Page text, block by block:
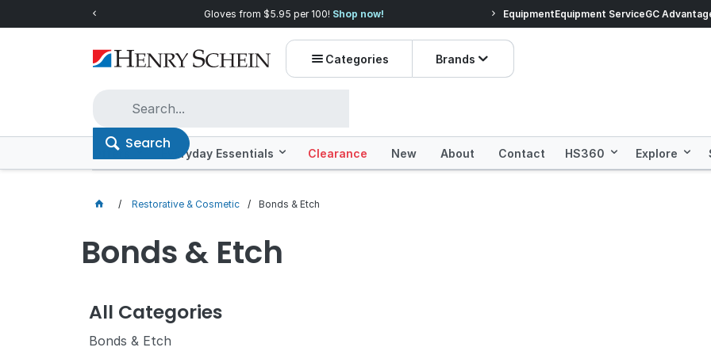
Quality you can trust, prices you'll love.Shop Everyday Essentials! Prices
EquipmentEquipment ServiceGC
Categories Brands
Search
Offers Everyday Essentials Clearance New About Contact HS360 Explore
Restorative & Cosmetic Bonds & Etch
Bonds & Etch
All Categories
Bonds & Etch